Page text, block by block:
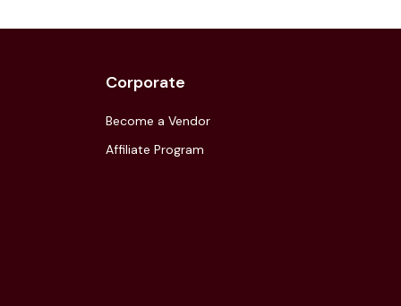
Corporate
Become a Vendor
Affiliate Program